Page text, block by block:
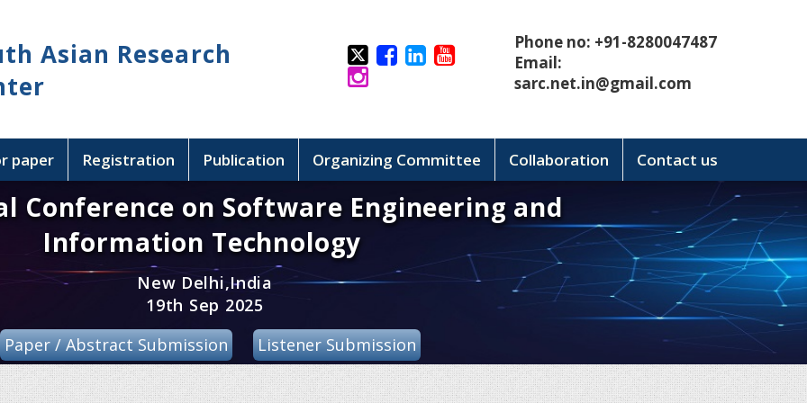
Asian Research
Phone no: +91-8280047487
Email:
sarc.net.in@gmail.com
paper Registration Publication Organizing Committee Collaboration Contact us
Conference on Software Engineering and
Information Technology
New Delhi,India
19th Sep 2025
Paper / Abstract Submission
Listener Submission